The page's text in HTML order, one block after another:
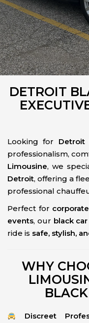
DETROIT
Looking for Detroit
professionalism,
Limousine, we
Detroit, offering a
professional
Perfect for
events, our black
ride is safe, stylish,
WHY
Discreet